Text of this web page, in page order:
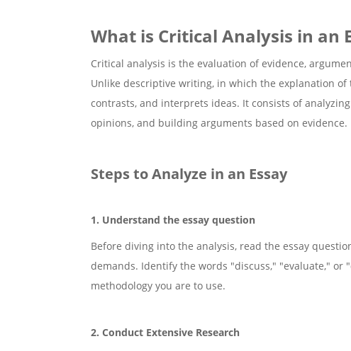
What is Critical Analysis in an
Critical analysis is the evaluation of evidence,
Unlike descriptive writing, in which the explanation
contrasts, and interprets ideas. It consists of
opinions, and building arguments based on evidence.
Steps to Analyze in an Essay
1. Understand the essay question
Before diving into the analysis, read the essay
demands. Identify the words "discuss," "evaluate," or
methodology you are to use.
2. Conduct Extensive Research